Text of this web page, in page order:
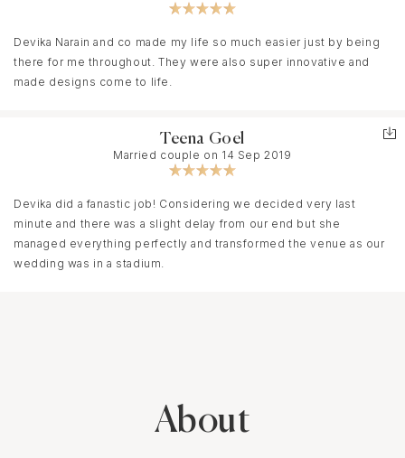
Devika Narain and co made my life so much easier just by being
there for me throughout. They were also super innovative and
made designs come to life.
Teena Goel
Married couple on 14 Sep 2019
Devika did a fanastic job! Considering we decided very last
minute and there was a slight delay from our end but she
managed everything perfectly and transformed the venue as our
wedding was in a stadium.
About